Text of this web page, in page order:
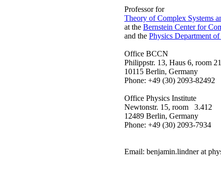
Professor for
Theory of Complex Systems
at the Bernstein Center for
and the Physics Department
Office BCCN
Philippstr. 13, Haus 6, room
10115 Berlin, Germany
Phone: +49
Office Physics Institute
Newtonstr. 15, room 3.412
12489 Berlin, Germany
Phone: +49
Email: benjamin.lindner at